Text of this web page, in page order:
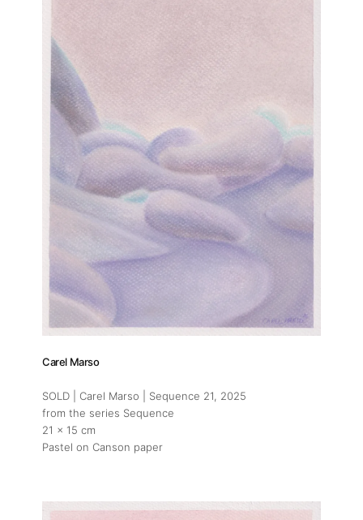
Carel Marso
SOLD | Carel Marso | Sequence 21 , 2025
from the series Sequence
21 x 15 cm
Pastel on Canson paper